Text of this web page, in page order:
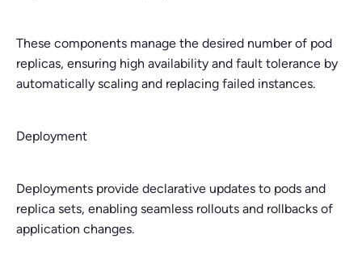
These components manage the desired number of pod
replicas, ensuring high availability and fault tolerance by
automatically scaling and replacing failed instances.
Deployment
Deployments provide declarative updates to pods and
replica sets, enabling seamless rollouts and rollbacks of
application changes.